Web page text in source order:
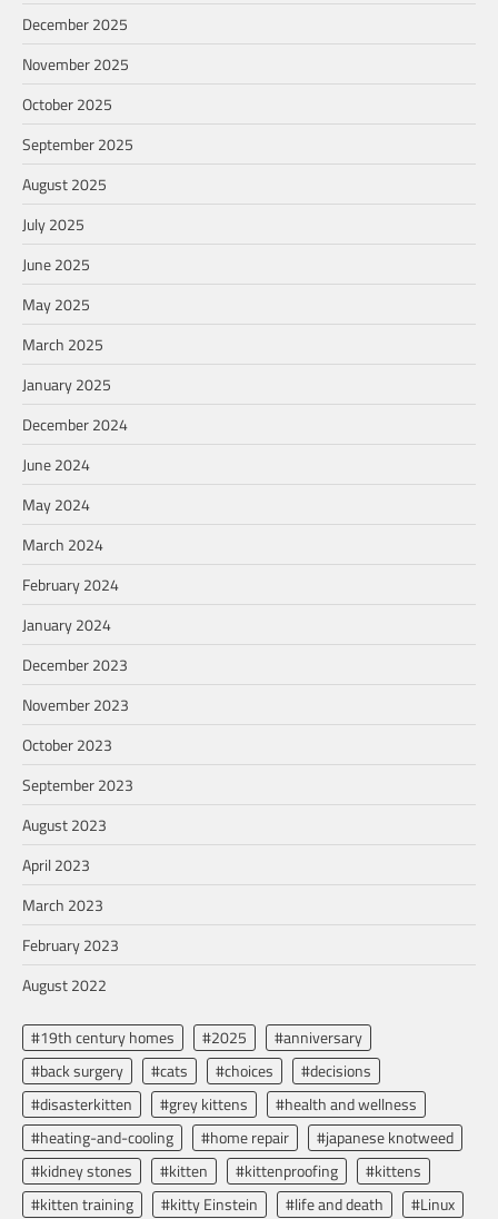
December 2025
November 2025
October 2025
September 2025
August 2025
July 2025
June 2025
May 2025
March 2025
January 2025
December 2024
June 2024
May 2024
March 2024
February 2024
January 2024
December 2023
November 2023
October 2023
September 2023
August 2023
April 2023
March 2023
February 2023
August 2022
#19th century homes #2025
#anniversary
#back surgery
#cats #choices
#decisions
#disasterkitten
#grey kittens
#health and wellness
#heating-and-cooling
#home repair
#japanese knotweed
#kidney stones
#kitten #kittenproofing
#kittens
#kitten training
#kitty Einstein #life and death #Linux